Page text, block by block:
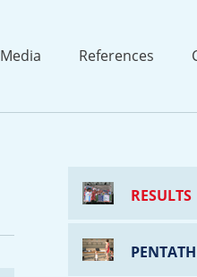
Media References
RESULTS